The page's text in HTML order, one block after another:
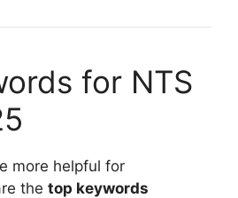
for NTS
more helpful for
the top keywords